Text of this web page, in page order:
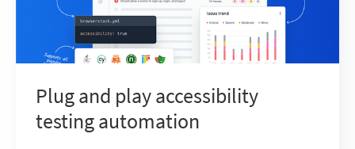
Plug and play accessibility
testing automation